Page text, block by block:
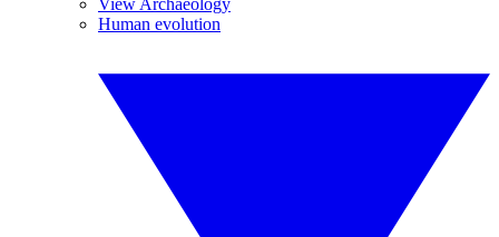
View Archaeology
Human evolution